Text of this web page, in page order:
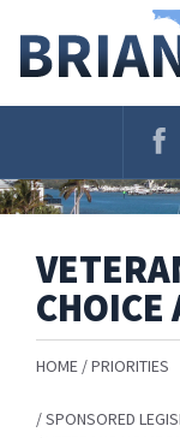
Navigation
CHOICE
HOME PRIORITIES
SPONSORED